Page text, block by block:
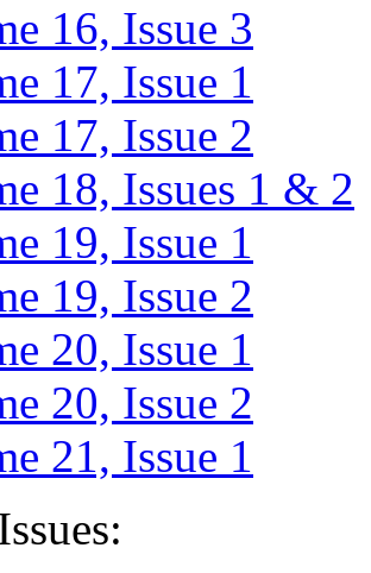
16, Issue 3
17, Issue 1
17, Issue 2
18, Issues 1 & 2
19, Issue 1
19, Issue 2
20, Issue 1
20, Issue 2
21, Issue 1